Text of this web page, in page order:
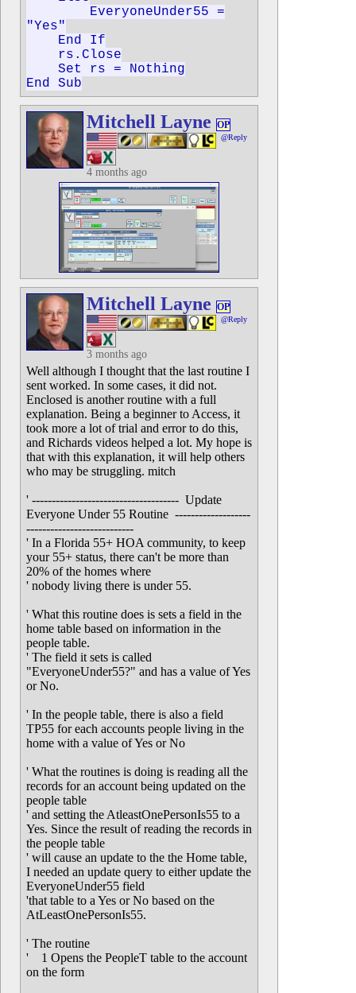
EveryoneUnder55 =
"Yes"
End If
rs.Close
Set rs = Nothing
End Sub
Mitchell Layne OP
@Reply
4 months ago
Mitchell Layne OP
@Reply
3 months ago
Well although I thought that the last routine I
sent worked. In some cases, it did not.
Enclosed is another routine with a full
explanation. Being a beginner to Access, it
took more a lot of trial and error to do this,
and Richards videos helped a lot. My hope is
that with this explanation, it will help others
who may be struggling. mitch
' ------------------------------------- Update
Everyone Under 55 Routine -------------------
---------------------------
' In a Florida 55+ HOA community, to keep
your 55+ status, there can't be more than
20% of the homes where
' nobody living there is under 55.
' What this routine does is sets a field in the
home table based on information in the
people table.
' The field it sets is called
"EveryoneUnder55?" and has a value of Yes
or No.
' In the people table, there is also a field
TP55 for each accounts people living in the
home with a value of Yes or No
' What the routines is doing is reading all the
records for an account being updated on the
people table
' and setting the AtleastOnePersonIs55 to a
Yes. Since the result of reading the records in
the people table
' will cause an update to the the Home table,
I needed an update query to either update the
EveryoneUnder55 field
'that table to a Yes or No based on the
AtLeastOnePersonIs55.
' The routine
' 1 Opens the PeopleT table to the account
on the form